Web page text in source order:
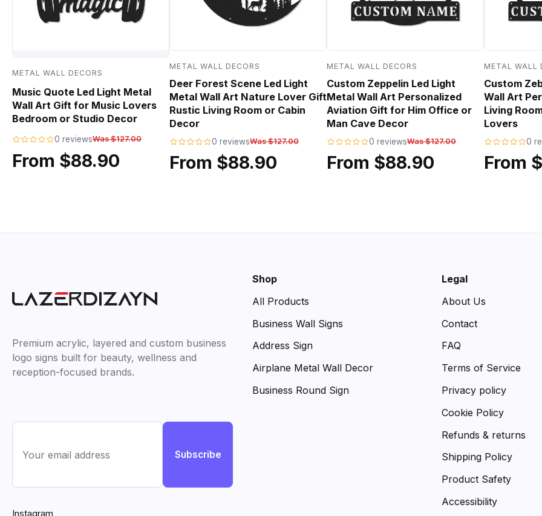
METAL WALL DECORS
Music Quote Led Light Metal
Wall Art Gift for Music Lovers
Bedroom or Studio Decor
0 reviewsWas $127.00
From $88.90
METAL WALL DECORS
Deer Forest Scene Led Light
Metal Wall Art Nature Lover Gift
Rustic Living Room or Cabin
Decor
0 reviewsWas $127.00
From $88.90
METAL WALL DECORS
Custom Zeppelin Led Light
Metal Wall Art Personalized
Aviation Gift for Him Office or
Man Cave Decor
0 reviewsWas $127.00
From $88.90
METAL WALL
Custom
Wall Art
Living
Lovers
0
From
Premium acrylic, layered and custom business
logo signs built for beauty, wellness and
reception-focused brands.
Subscribe
Instagram
Shop
All Products
Business Wall Signs
Address Sign
Airplane Metal Wall Decor
Business Round Sign
Legal
About Us
Contact
FAQ
Terms of Service
Privacy policy
Cookie Policy
Refunds & returns
Shipping Policy
Product Safety
Accessibility